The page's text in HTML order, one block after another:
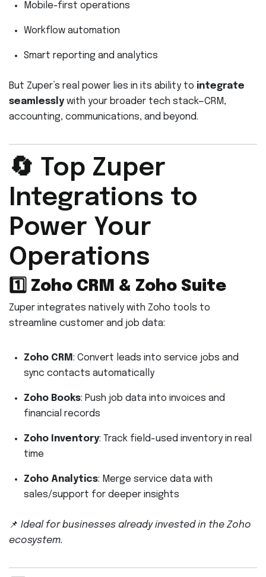
Mobile-first operations
Workflow automation
Smart reporting and analytics
But Zuper’s real power lies in its ability to integrate
seamlessly with your broader tech stack—CRM,
accounting, communications, and beyond.
🔄 Top Zuper
Integrations to
Power Your
Operations
1️⃣ Zoho CRM & Zoho Suite
Zuper integrates natively with Zoho tools to
streamline customer and job data:
Zoho CRM : Convert leads into service jobs and
sync contacts automatically
Zoho Books: Push job data into invoices and
financial records
Zoho Inventory: Track field-used inventory in real
time
Zoho Analytics: Merge service data with
sales/support for deeper insights
📌 Ideal for businesses already invested in the Zoho
ecosystem.